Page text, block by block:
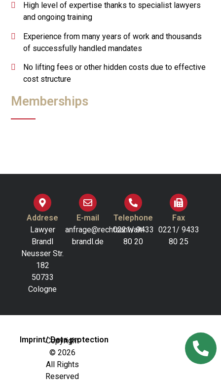
High level of expertise thanks to specialist lawyers
and ongoing training
Experience from many years of work and thousands
of successfully handled mandates
No lifting fees or other hidden costs due to effective
cost structure
Memberships
Addrese
Lawyer
Brandl
Neusser Str.
182
50733
Cologne
E-mail
anfrage@rechtsanwalt-
brandl.de
Telephone
0221/ 9433
80 20
Fax
0221/ 9433
80 25
Imprint/ Data protection
Copyright
© 2026
All Rights
Reserved